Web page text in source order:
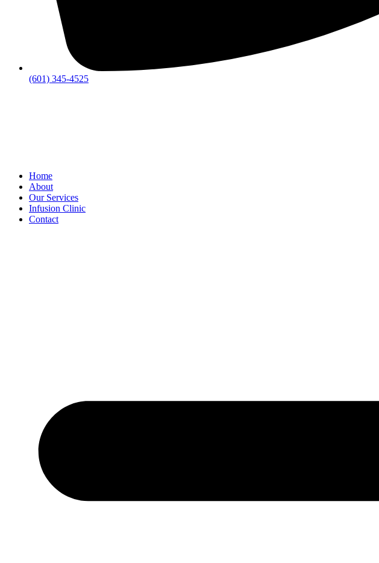
(601) 345-4525
Home
About
Our Services
Infusion Clinic
Contact